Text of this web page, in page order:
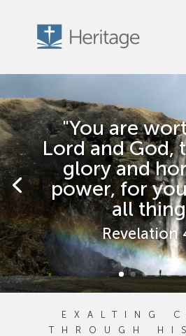
"You are
Lord and God,
glory and
power, for
all
Revelation
EXALTING
THROUGH